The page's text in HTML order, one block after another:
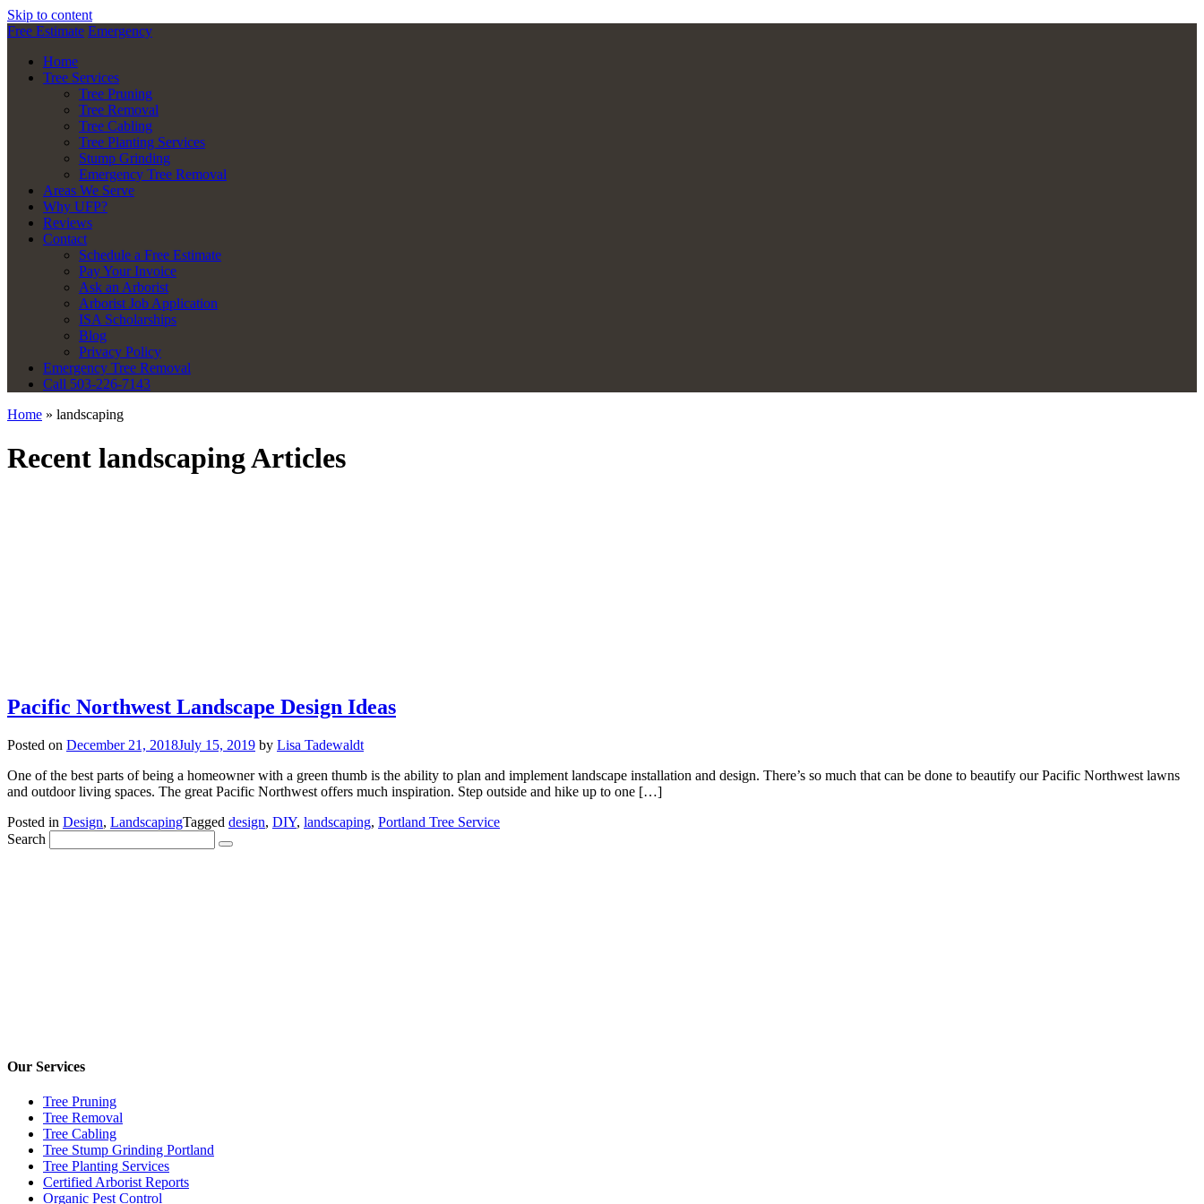
Skip to content
Free Estimate Emergency
Home
Tree Services
Tree Pruning
Tree Removal
Tree Cabling
Tree Planting Services
Stump Grinding
Emergency Tree Removal
Areas We Serve
Why UFP?
Reviews
Contact
Schedule a Free Estimate
Pay Your Invoice
Ask an Arborist
Arborist Job Application
ISA Scholarships
Blog
Privacy Policy
Emergency Tree Removal
Call 503-226-7143
Home » landscaping
Recent landscaping Articles
Pacific Northwest Landscape Design Ideas
Posted on December 21, 2018July 15, 2019 by Lisa Tadewaldt
One of the best parts of being a homeowner with a green thumb is the ability to plan and implement landscape installation and design. There’s so much that can be done to beautify our Pacific Northwest lawns
and outdoor living spaces. The great Pacific Northwest offers much inspiration. Step outside and hike up to one […]
Posted in Design, LandscapingTagged design, DIY, landscaping, Portland Tree Service
Search
Our Services
Tree Pruning
Tree Removal
Tree Cabling
Tree Stump Grinding Portland
Tree Planting Services
Certified Arborist Reports
Organic Pest Control